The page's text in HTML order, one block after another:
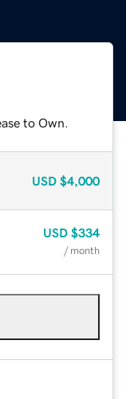
to Own.
USD $4,000
USD $334
/ month